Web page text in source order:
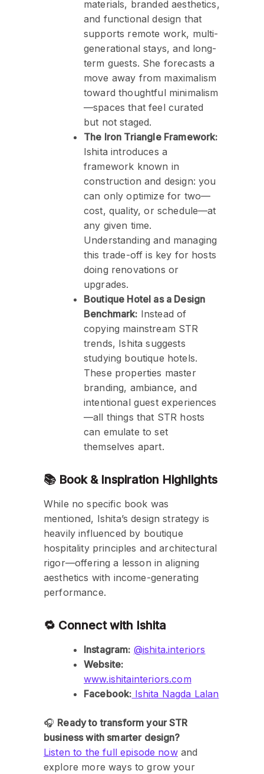
materials, branded aesthetics,
and functional design that
supports remote work, multi-
generational stays, and long-
term guests. She forecasts a
move away from maximalism
toward thoughtful minimalism
—spaces that feel curated
but not staged.
The Iron Triangle Framework:
Ishita introduces a
framework known in
construction and design: you
can only optimize for two—
cost, quality, or schedule—at
any given time.
Understanding and managing
this trade-off is key for hosts
doing renovations or
upgrades.
Boutique Hotel as a Design
Benchmark: Instead of
copying mainstream STR
trends, Ishita suggests
studying boutique hotels.
These properties master
branding, ambiance, and
intentional guest experiences
—all things that STR hosts
can emulate to set
themselves apart.
📚 Book & Inspiration Highlights
While no specific book was
mentioned, Ishita’s design strategy is
heavily influenced by boutique
hospitality principles and architectural
rigor—offering a lesson in aligning
aesthetics with income-generating
performance.
🔁 Connect with Ishita
Instagram: @ishita.interiors
Website:
www.ishitainteriors.com
Facebook: Ishita Nagda Lalan
🎧 Ready to transform your STR
business with smarter design?
Listen to the full episode nowand
explore more ways to grow your